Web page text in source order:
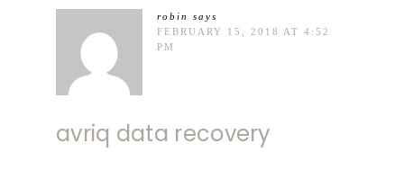
robin
says
FEBRUARY 15, 2018 AT 4:52
PM
avriq data recovery